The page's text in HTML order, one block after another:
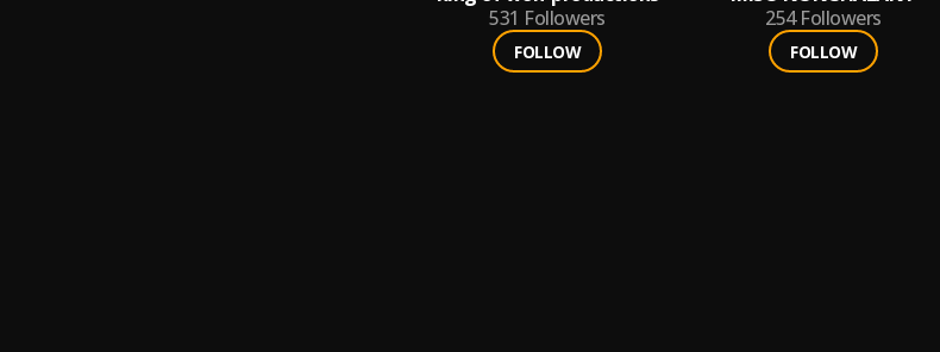
531 Followers
FOLLOW
254 Followers
FOLLOW